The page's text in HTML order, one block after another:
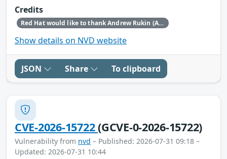
Credits
Red Hat would like to thank Andrew Rukin (Arenadata) and Chris Jarrett-Davies (OpenAI Security Research) for reporting this issue.
Show details on NVD website
JSON Share To clipboard
CVE-2026-15722(GCVE-0-2026-15722)
Vulnerability from nvd – Published: 2026-07-31 09:18 –
Updated: 2026-07-31 10:44